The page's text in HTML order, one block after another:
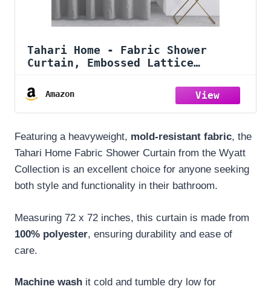
Tahari Home - Fabric Shower
Curtain, Embossed Lattice
Grey, 72" x 72")
Amazon
Featuring a heavyweight, mold-resistant fabric, the
Tahari Home Fabric Shower Curtain from the Wyatt
Collection is an excellent choice for anyone seeking
both style and functionality in their bathroom.
Measuring 72 x 72 inches, this curtain is made from
100% polyester, ensuring durability and ease of
care.
Machine wash it cold and tumble dry low for